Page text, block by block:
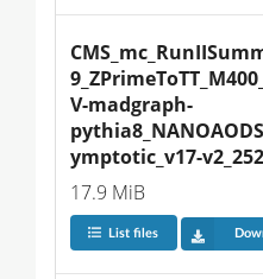
V-madgraph-
ymptotic_v17-
17.9 MiB
List files